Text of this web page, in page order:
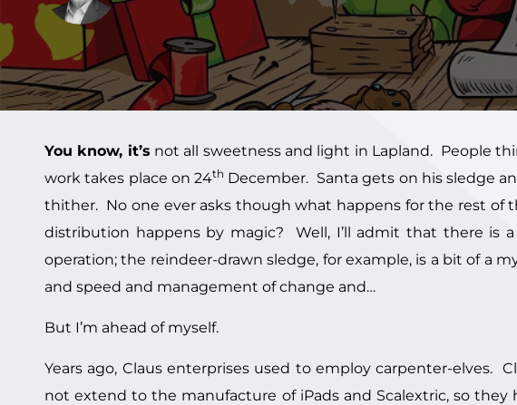
You know, it’s not all sweetness and light in Lapland. People
work takes place on 24th December. Santa gets on his sledge
thither. No one ever asks though what happens for the rest
distribution happens by magic? Well, I’ll admit that there is
operation; the reindeer-drawn sledge, for example, is a bit of a
and speed and management of change and…
But I’m ahead of myself.
Years ago, Claus enterprises used to employ carpenter-elves.
not extend to the manufacture of iPads and Scalextric, so